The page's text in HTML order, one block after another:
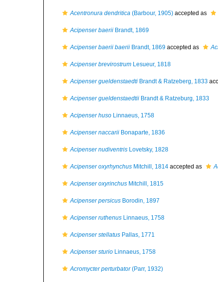
Acentronura dendritica (Barbour, 1905) accepted as
Acipenser baerii Brandt, 1869
Acipenser baerii baerii Brandt, 1869 accepted as
Acipenser brevirostrum Lesueur, 1818
Acipenser gueldenstaedti Brandt & Ratzeberg, 1833
Acipenser gueldenstaedtii Brandt & Ratzeburg, 1833
Acipenser huso Linnaeus, 1758
Acipenser naccarii Bonaparte, 1836
Acipenser nudiventris Lovetsky, 1828
Acipenser oxyrhynchus Mitchill, 1814 accepted as
Acipenser oxyrinchus Mitchill, 1815
Acipenser persicus Borodin, 1897
Acipenser ruthenus Linnaeus, 1758
Acipenser stellatus Pallas, 1771
Acipenser sturio Linnaeus, 1758
Acromycter perturbator(Parr, 1932)